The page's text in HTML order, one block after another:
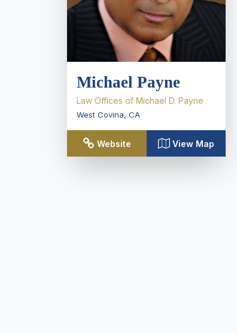
Michael Payne
Law Offices of Michael D. Payne
West Covina, CA
Website View Map